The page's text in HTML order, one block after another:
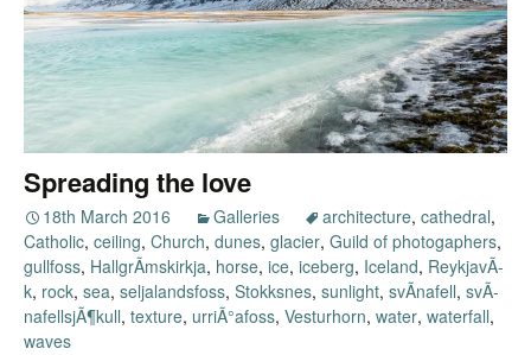
Spreading the love
18th March 2016 Galleries architecture, cathedral,
Catholic, ceiling, Church, dunes, glacier, Guild of photogaphers,
gullfoss, HallgrÃ­mskirkja, horse, ice, iceberg, Iceland, ReykjavÃ­
k, rock, sea, seljalandsfoss, Stokksnes, sunlight, svÃ­nafell, svÃ­
nafellsjÃ¶kull, texture, urriÃ°afoss, Vesturhorn, water, waterfall,
waves